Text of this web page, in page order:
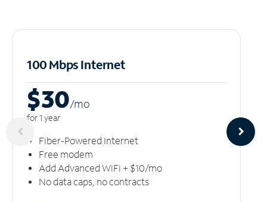
100 Mbps Internet
$30/mo
for 1 year
Fiber-Powered Internet
Free modem
Add Advanced WiFi + $10/mo
No data caps, no contracts